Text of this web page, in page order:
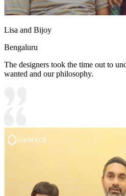
Lisa and Bijoy
Bengaluru
The designers took the time out to
wanted and our philosophy.